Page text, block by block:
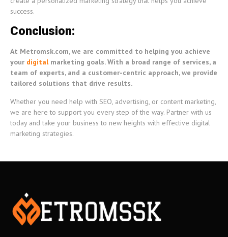
success.
Conclusion:
At Metromsk.com, we are committed to helping you achieve
your digitalmarketing goals. With a broad range of services, a
team of experts, and a customer-centric approach, we provide
tailored solutions that drive results.
Whether you need help with SEO, advertising, or content marketing,
we are here to support you every step of the way. Partner with us
today and take your business to new heights with effective digital
marketing strategies.